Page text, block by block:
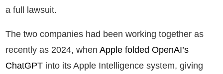
a full lawsuit.
The two companies had been working together as
recently as 2024, when Apple folded OpenAI’s
ChatGPT into its Apple Intelligence system, giving